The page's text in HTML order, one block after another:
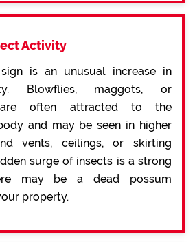
Activity
is an unusual increase in
Blowflies, maggots, or
are often attracted to the
and may be seen in higher
vents, ceilings, or skirting
surge of insects is a strong
may be a dead possum
property.